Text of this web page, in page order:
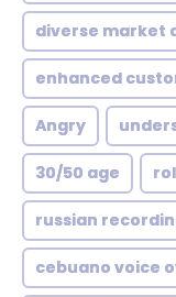
diverse market
enhanced
Angry
30/50 age
russian
cebuano voice